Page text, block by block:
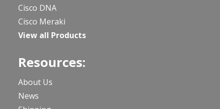
Cisco DNA
Cisco Meraki
View all Products
Resources:
About Us
News